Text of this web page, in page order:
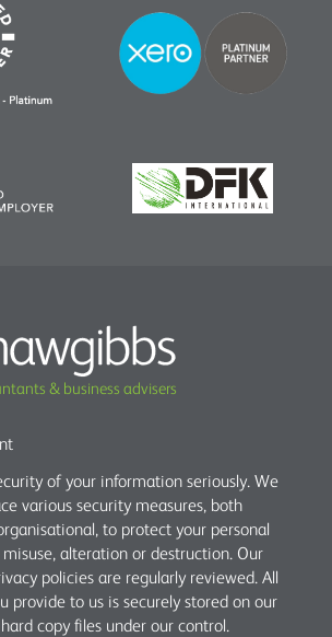
& business advisers
of your information seriously. We
various security measures, both
to protect your personal
alteration or destruction. Our
policies are regularly reviewed. All
provide to us is securely stored on our
copy files under our control.